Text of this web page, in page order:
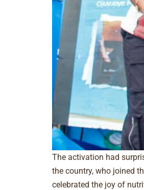
The activation had
the country, who joined
celebrated the joy of